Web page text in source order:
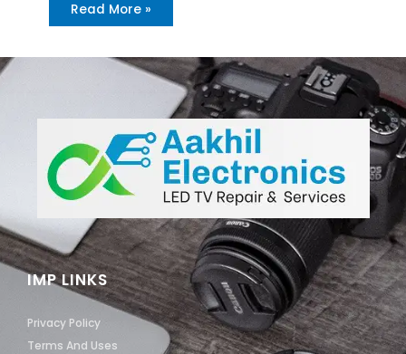
Read More »
IMP LINKS
Privacy Policy
Terms And Uses